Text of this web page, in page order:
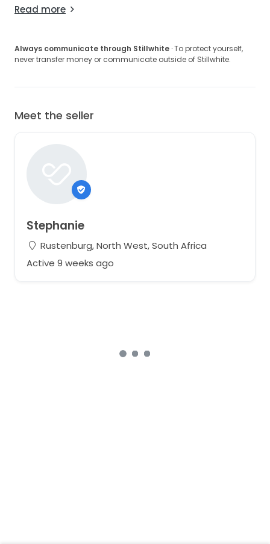
Read more
Always communicate through Stillwhite · To protect yourself,
never transfer money or communicate outside of Stillwhite.
Meet the seller
Stephanie
Rustenburg, North West, South Africa
Active 9 weeks ago